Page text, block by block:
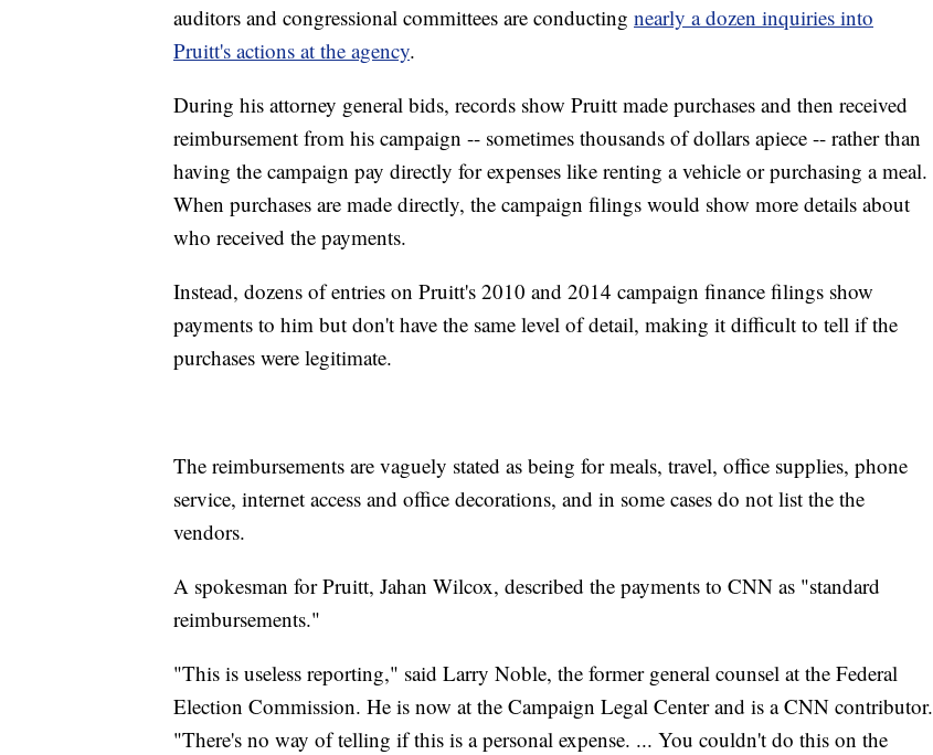
auditors and congressional committees are conducting nearly a dozen inquiries into
Pruitt's actions at the agency.
During his attorney general bids, records show Pruitt made purchases and then received
reimbursement from his campaign -- sometimes thousands of dollars apiece -- rather than
having the campaign pay directly for expenses like renting a vehicle or purchasing a meal.
When purchases are made directly, the campaign filings would show more details about
who received the payments.
Instead, dozens of entries on Pruitt's 2010 and 2014 campaign finance filings show
payments to him but don't have the same level of detail, making it difficult to tell if the
purchases were legitimate.
The reimbursements are vaguely stated as being for meals, travel, office supplies, phone
service, internet access and office decorations, and in some cases do not list the the
vendors.
A spokesman for Pruitt, Jahan Wilcox, described the payments to CNN as "standard
reimbursements."
"This is useless reporting," said Larry Noble, the former general counsel at the Federal
Election Commission. He is now at the Campaign Legal Center and is a CNN contributor.
"There's no way of telling if this is a personal expense. ... You couldn't do this on the